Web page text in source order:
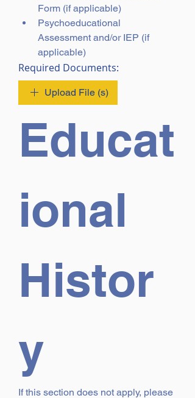
Form (if applicable)
Psychoeducational
Assessment and/or IEP (if
applicable)
Required Documents:
Upload File (s)
Educat
ional
Histor
y
If this section does not apply, please